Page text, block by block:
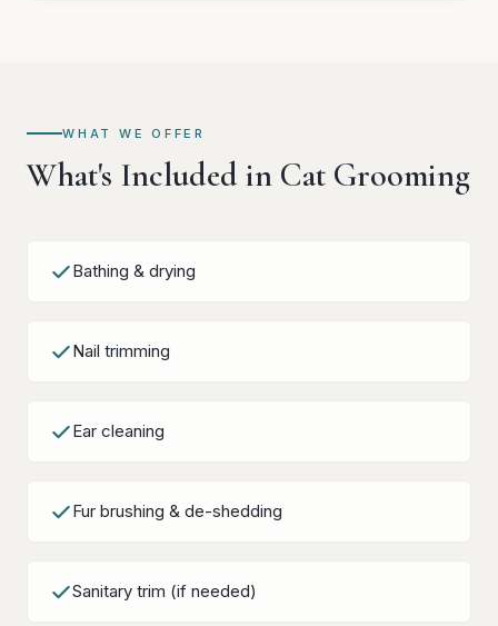
WHAT WE OFFER
What's Included in Cat Grooming
Bathing & drying
Nail trimming
Ear cleaning
Fur brushing & de-shedding
Sanitary trim (if needed)